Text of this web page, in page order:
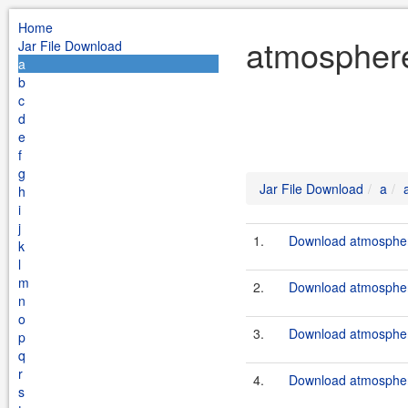
Home
Jar File Download
a
b
c
d
e
f
g
h
i
j
k
l
m
n
o
p
q
r
s
Jar File Download a
1. Download
2. Download
3. Download
4. Download